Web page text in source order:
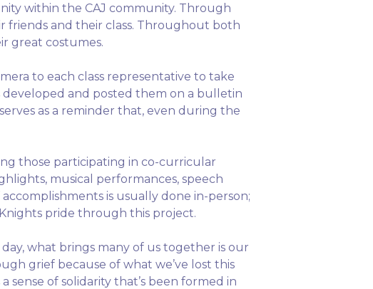
within the CAJ community. Through
and their class. Throughout both
great costumes.
to each class representative to take
and posted them on a bulletin
as a reminder that, even during the
those participating in co-curricular
musical performances, speech
is usually done in-person;
pride through this project.
what brings many of us together is our
grief because of what we’ve lost this
a sense of solidarity that’s been formed in